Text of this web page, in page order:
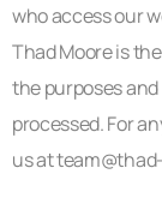
who access our
Thad Moore is
the purposes
processed. For
us at